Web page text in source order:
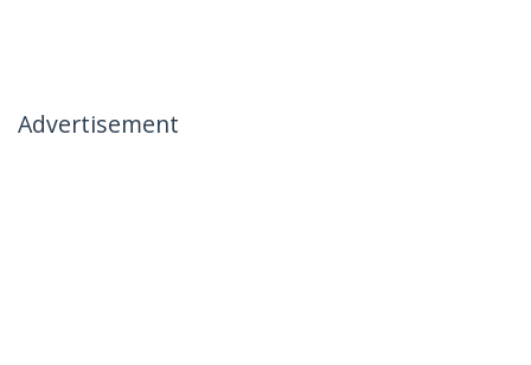
Advertisement